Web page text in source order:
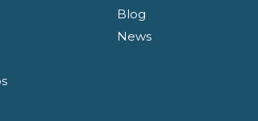
Blog
News